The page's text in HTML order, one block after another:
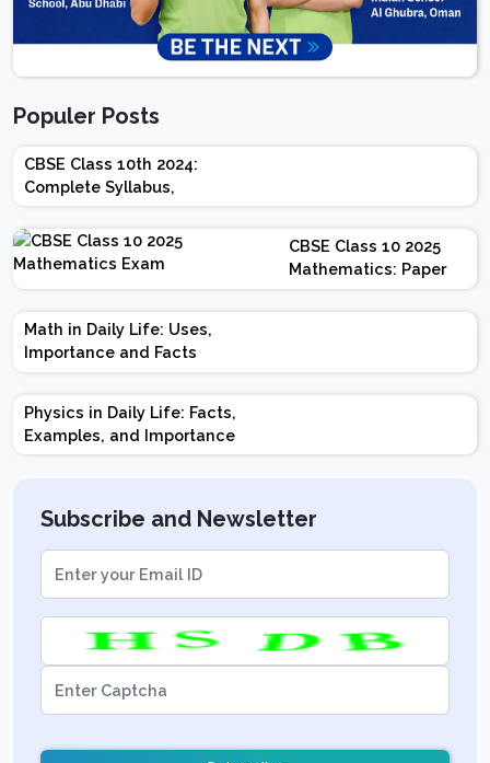
Populer Posts
CBSE Class 10th 2024:
Complete Syllabus,
Chapter-wise Weightage,
Exam Pattern, Marking
Scheme
CBSE Class 10 2025
Mathematics: Paper
Design | Weightage |
Marks | Important
Math in Daily Life: Uses,
Importance and Facts
Physics in Daily Life: Facts,
Examples, and Importance
Subscribe and Newsletter